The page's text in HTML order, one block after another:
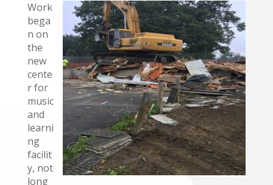
Work
bega
n on
the
new
cente
r for
music
and
learni
ng
facilit
y, not
long